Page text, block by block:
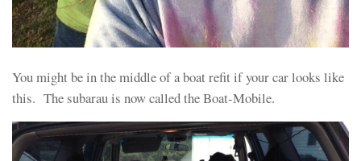
You might be in the middle of a boat refit if your car looks like
this. The subarau is now called the Boat-Mobile.